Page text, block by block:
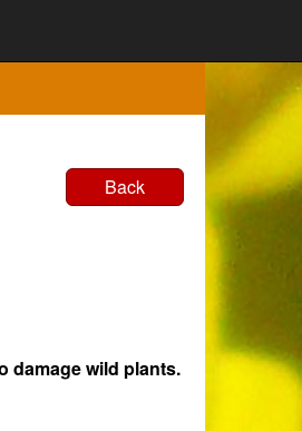
Back
damage wild plants.